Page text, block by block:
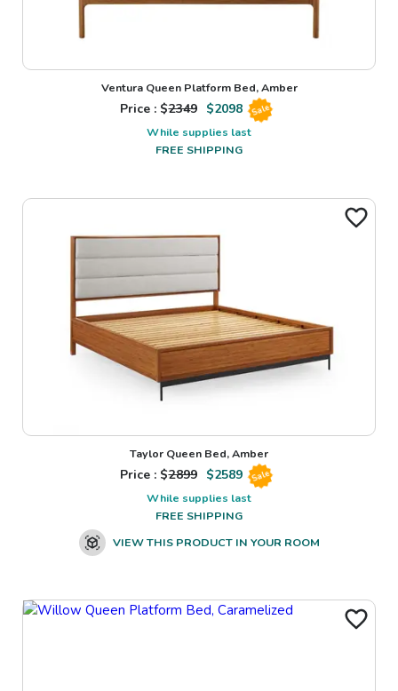
Ventura Queen Platform Bed, Amber
Price : $2349 $2098 Sale
While supplies last
FREE SHIPPING
Taylor Queen Bed, Amber
Price : $2899 $2589 Sale
While supplies last
FREE SHIPPING
VIEW THIS PRODUCT IN YOUR ROOM